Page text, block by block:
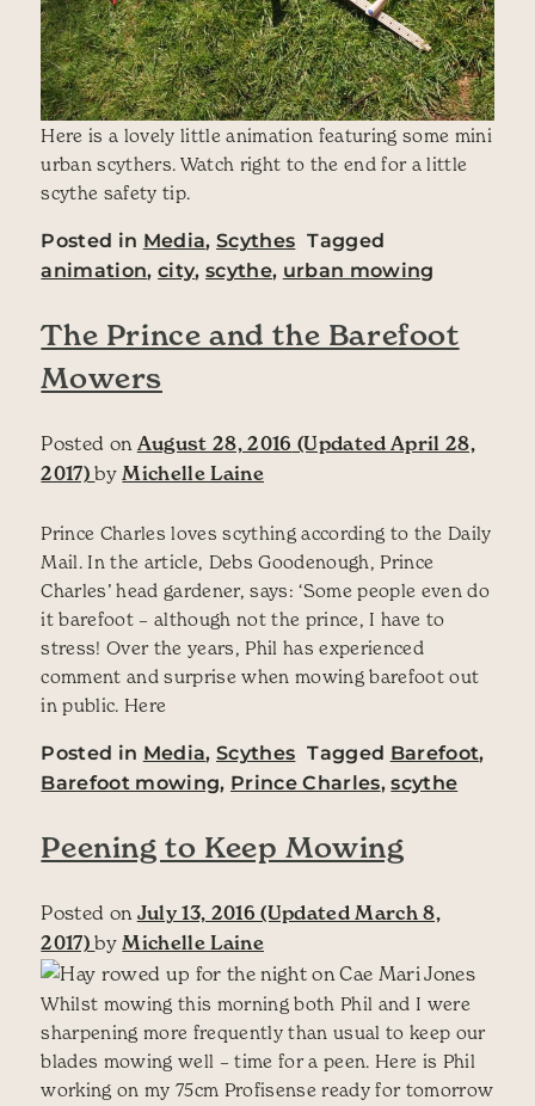
Here is a lovely little animation featuring some mini
urban scythers. Watch right to the end for a little
scythe safety tip.
Posted in Media,Scythes Tagged
animation,city,scythe, urban mowing
The Prince and the Barefoot
Mowers
Posted on August 28, 2016 (Updated April 28,
2017)by Michelle Laine
Prince Charles loves scything according to the Daily
Mail. In the article, Debs Goodenough, Prince
Charles’ head gardener, says: ‘Some people even do
it barefoot – although not the prince, I have to
stress! Over the years, Phil has experienced
comment and surprise when mowing barefoot out
in public. Here
Posted in Media,Scythes Tagged Barefoot,
Barefoot mowing, Prince Charles,scythe
Peening to Keep Mowing
Posted on July 13, 2016 (Updated March 8,
2017)by Michelle Laine
Whilst mowing this morning both Phil and I were
sharpening more frequently than usual to keep our
blades mowing well – time for a peen. Here is Phil
working on my 75cm Profisense ready for tomorrow